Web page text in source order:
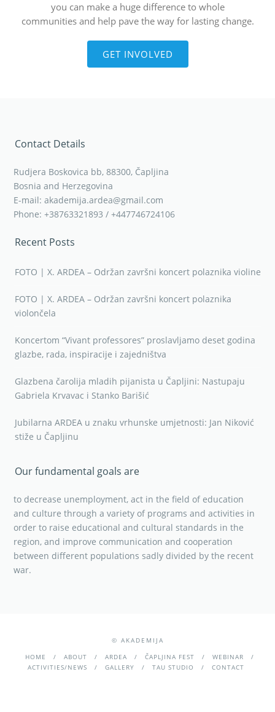
you can make a huge difference to whole
communities and help pave the way for lasting change.
GET INVOLVED
Contact Details
Rudjera Boskovica bb, 88300, Čapljina
Bosnia and Herzegovina
E-mail: akademija.ardea@gmail.com
Phone: +38763321893 / +447746724106
Recent Posts
FOTO | X. ARDEA – Održan završni koncert polaznika violine
FOTO | X. ARDEA – Održan završni koncert polaznika
violončela
Koncertom “Vivant professores” proslavljamo deset godina
glazbe, rada, inspiracije i zajedništva
Glazbena čarolija mladih pijanista u Čapljini: Nastupaju
Gabriela Krvavac i Stanko Barišić
Jubilarna ARDEA u znaku vrhunske umjetnosti: Jan Niković
stiže u Čapljinu
Our fundamental goals are
to decrease unemployment, act in the field of education
and culture through a variety of programs and activities in
order to raise educational and cultural standards in the
region, and improve communication and cooperation
between different populations sadly divided by the recent
war.
© AKADEMIJA
HOME
ABOUT ARDEA ČAPLJINA FEST
WEBINAR
ACTIVITIES/NEWS
GALLERY TAU STUDIO CONTACT